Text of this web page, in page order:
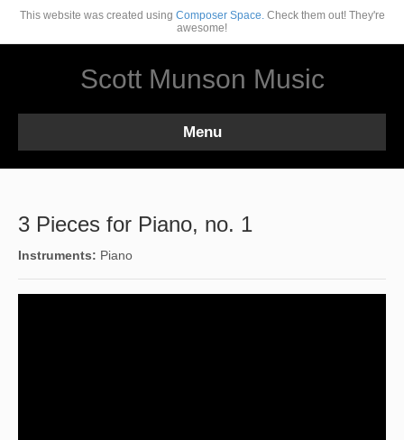
This website was created using Composer Space.Check them out! They're
awesome!
Scott Munson Music
Menu
3 Pieces for Piano, no. 1
Instruments: Piano